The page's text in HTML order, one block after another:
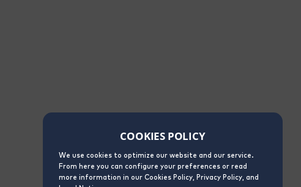
COOKIES POLICY
We use cookies to optimize our website and our service.
From here you can configure your preferences or read
more information in our Cookies Policy, Privacy Policy, and